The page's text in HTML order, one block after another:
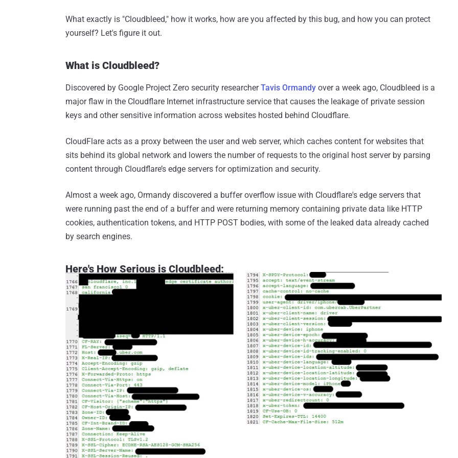
What exactly is "Cloudbleed," how it works, how are you affected by this bug, and how you can protect
yourself? Let's figure it out.
What is Cloudbleed?
Discovered by Google Project Zero security researcherTavis Ormandy over a week ago, Cloudbleed is a
major flaw in the Cloudflare Internet infrastructure service that causes the leakage of private session
keys and other sensitive information across websites hosted behind Cloudflare.
CloudFlare acts as a proxy between the user and web server, which caches content for websites that
sits behind its global network and lowers the number of requests to the original host server by parsing
content through Cloudflare’s edge servers for optimization and security.
Almost a week ago, Ormandy discovered a buffer overflow issue with Cloudflare's edge servers that
were running past the end of a buffer and were returning memory containing private data like HTTP
cookies, authentication tokens, and HTTP POST bodies, with some of the leaked data already cached
by search engines.
Here's How Serious is Cloudbleed: